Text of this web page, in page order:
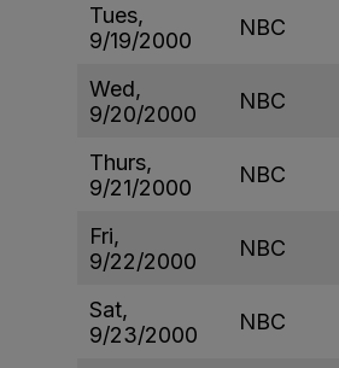
Tues,
9/19/2000
NBC
Wed,
9/20/2000
NBC
Thurs,
9/21/2000
NBC
Fri,
9/22/2000
NBC
Sat,
9/23/2000
NBC